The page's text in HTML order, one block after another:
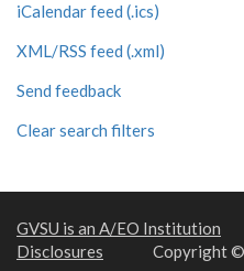
iCalendar feed (.ics)
XML/RSS feed (.xml)
Send feedback
Clear search filters
GVSU is an A/EO Institution
Disclosures
Copyright ©